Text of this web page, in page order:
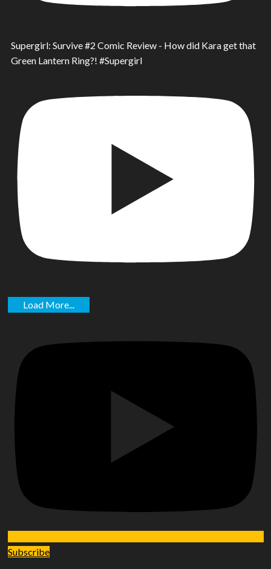
Supergirl: Survive #2 Comic Review - How did Kara get that
Green Lantern Ring?! #Supergirl
Load More...
Subscribe